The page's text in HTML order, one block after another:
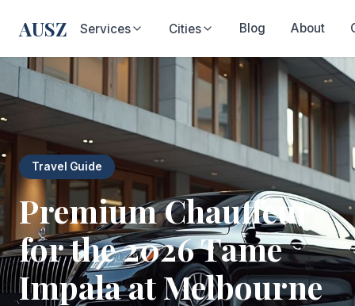
AUSZ Services Cities Blog About
Travel Guide
Premium Chauffeur
for the 2026 Tame
Impala at Melbourne